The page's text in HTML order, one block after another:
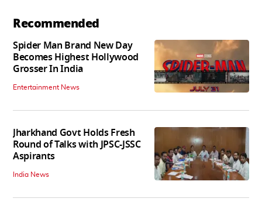
Recommended
Spider Man Brand New Day
Becomes Highest Hollywood
Grosser In India
Entertainment News
Jharkhand Govt Holds Fresh
Round of Talks with JPSC-JSSC
Aspirants
India News